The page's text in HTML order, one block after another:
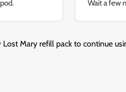
Wait a few
Mary refill pack to continue